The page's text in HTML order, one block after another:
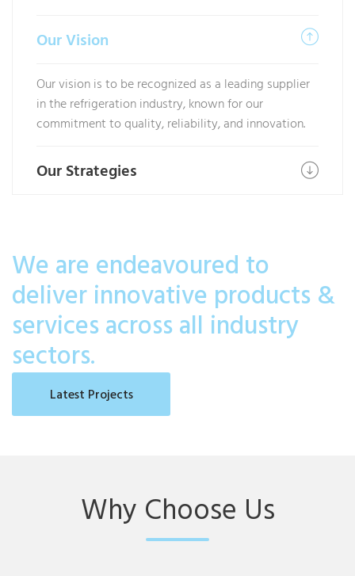
Our Vision
Our vision is to be recognized as a leading supplier
in the refrigeration industry, known for our
commitment to quality, reliability, and innovation.
Our Strategies
We are endeavoured to
deliver innovative products &
services across all industry
sectors.
Latest Projects
Why Choose Us